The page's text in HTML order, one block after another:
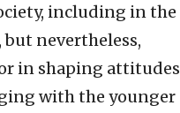
including in the
nevertheless,
in shaping attitudes
with the younger